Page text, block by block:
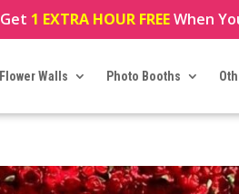
Get 1 EXTRA HOUR FREEWhen
Flower Walls Photo Booths